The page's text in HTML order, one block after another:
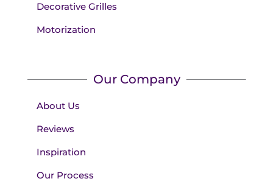
Decorative Grilles
Motorization
Our Company
About Us
Reviews
Inspiration
Our Process